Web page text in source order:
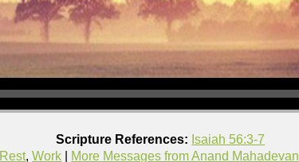
Scripture References: Isaiah 56:3-7
Rest,Work More Messages from Anand Mahadevan